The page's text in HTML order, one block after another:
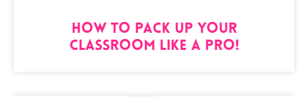
How to Pack Up Your
Classroom Like a Pro!